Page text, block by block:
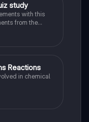
study
with this
from the
Reactions
in chemical